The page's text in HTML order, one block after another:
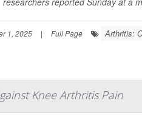
1, 2025 | Full Page Arthritis:
Knee Arthritis Pain